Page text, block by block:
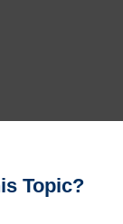
Topic?